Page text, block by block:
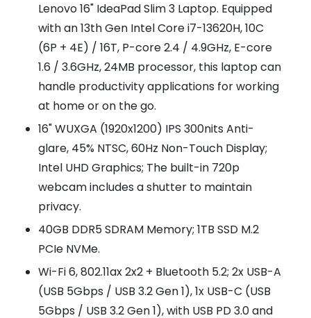
Lenovo 16" IdeaPad Slim 3 Laptop. Equipped
with an 13th Gen Intel Core i7-13620H, 10C
(6P + 4E) / 16T, P-core 2.4 / 4.9GHz, E-core
1.6 / 3.6GHz, 24MB processor, this laptop can
handle productivity applications for working
at home or on the go.
16" WUXGA (1920x1200) IPS 300nits Anti-
glare, 45% NTSC, 60Hz Non-Touch Display;
Intel UHD Graphics; The built-in 720p
webcam includes a shutter to maintain
privacy.
40GB DDR5 SDRAM Memory; 1TB SSD M.2
PCIe NVMe.
Wi-Fi 6, 802.11ax 2x2 + Bluetooth 5.2; 2x USB-A
(USB 5Gbps / USB 3.2 Gen 1), 1x USB-C (USB
5Gbps / USB 3.2 Gen 1), with USB PD 3.0 and